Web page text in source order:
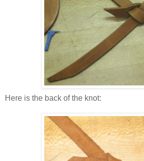
Here is the back of the knot: